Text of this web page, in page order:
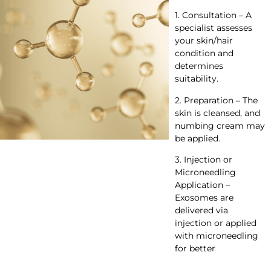
1. Consultation – A
specialist assesses
your skin/hair
condition and
determines
suitability.
2. Preparation – The
skin is cleansed, and
numbing cream may
be applied.
3. Injection or
Microneedling
Application –
Exosomes are
delivered via
injection or applied
with microneedling
for better